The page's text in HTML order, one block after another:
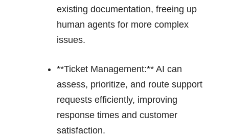
existing documentation, freeing up
human agents for more complex
issues.
**Ticket Management:** AI can
assess, prioritize, and route support
requests efficiently, improving
response times and customer
satisfaction.